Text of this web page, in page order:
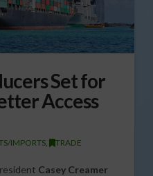
Set for
Access
IMPORTS, TRADE
Casey Creamer